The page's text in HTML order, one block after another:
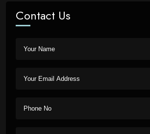
Contact Us